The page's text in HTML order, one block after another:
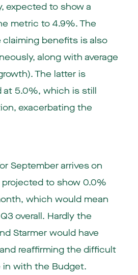
expected to show a
metric to 4.9%. The
benefits is also
along with average
The latter is
at 5.0%, which is still
exacerbating the
September arrives on
projected to show 0.0%
which would mean
overall. Hardly the
Starmer would have
reaffirming the difficult
in with the Budget.